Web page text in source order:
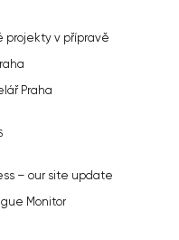
projekty v přípravě
Praha
– our site update
Monitor